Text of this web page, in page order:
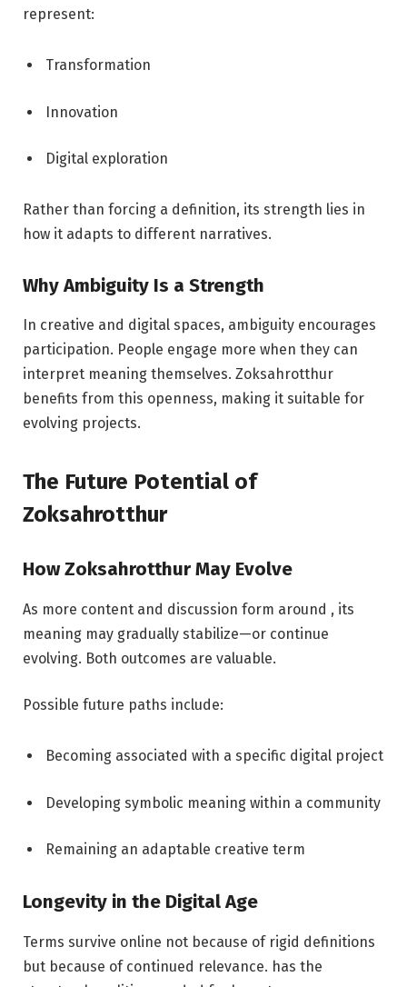
represent:
Transformation
Innovation
Digital exploration
Rather than forcing a definition, its strength lies in
how it adapts to different narratives.
Why Ambiguity Is a Strength
In creative and digital spaces, ambiguity encourages
participation. People engage more when they can
interpret meaning themselves. Zoksahrotthur
benefits from this openness, making it suitable for
evolving projects.
The Future Potential of
Zoksahrotthur
How Zoksahrotthur May Evolve
As more content and discussion form around , its
meaning may gradually stabilize—or continue
evolving. Both outcomes are valuable.
Possible future paths include:
Becoming associated with a specific digital project
Developing symbolic meaning within a community
Remaining an adaptable creative term
Longevity in the Digital Age
Terms survive online not because of rigid definitions
but because of continued relevance. has the